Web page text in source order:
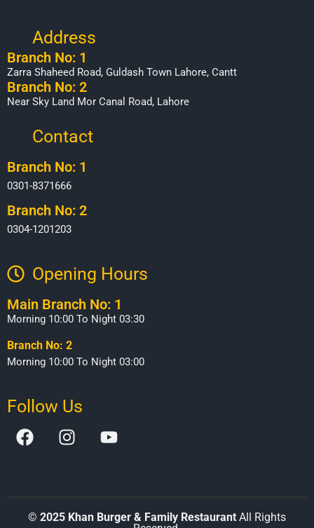
Address
Branch No: 1
Zarra Shaheed Road, Guldash Town Lahore, Cantt
Branch No: 2
Near Sky Land Mor Canal Road, Lahore
Contact
Branch No: 1
0301-8371666
Branch No: 2
0304-1201203
Opening Hours​
Main Branch No: 1
Morning 10:00 To Night 03:30
Branch No: 2
Morning 10:00 To Night 03:00
Follow Us
© 2025 Khan Burger & Family Restaurant All Rights